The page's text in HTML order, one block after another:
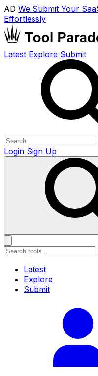
AD We Submit Your
Effortlessly
Latest Explore Submit
Login Sign Up
Latest
Explore
Submit